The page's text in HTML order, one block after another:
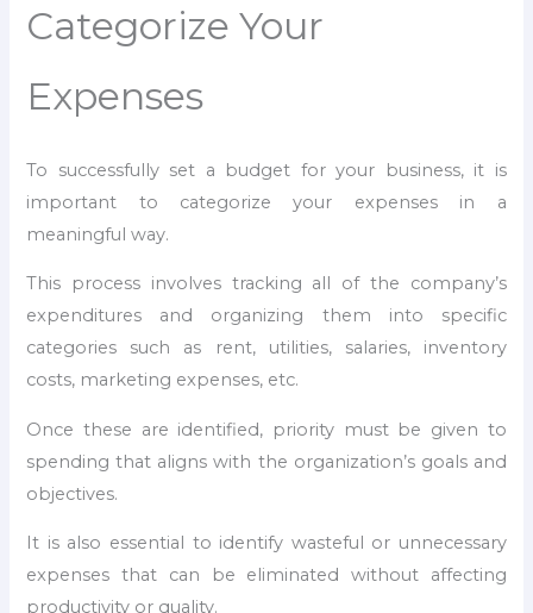
Categorize Your
Expenses
To successfully set a budget for your business, it is
important to categorize your expenses in a
meaningful way.
This process involves tracking all of the company’s
expenditures and organizing them into specific
categories such as rent, utilities, salaries, inventory
costs, marketing expenses, etc.
Once these are identified, priority must be given to
spending that aligns with the organization’s goals and
objectives.
It is also essential to identify wasteful or unnecessary
expenses that can be eliminated without affecting
productivity or quality.